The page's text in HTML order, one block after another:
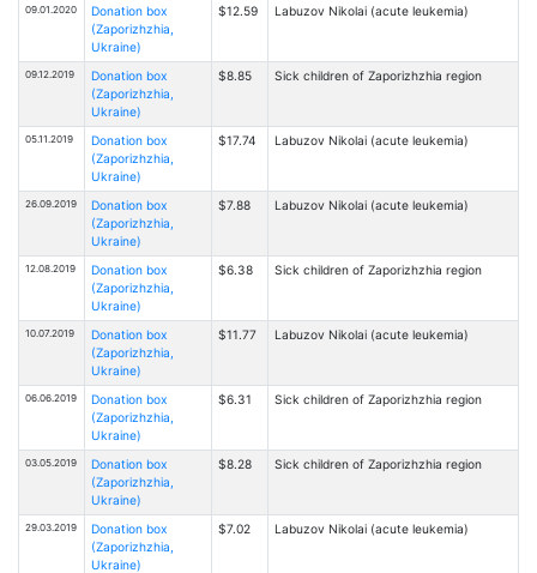
09.01.2020
Donation box
(Zaporizhzhia,
Ukraine)
$12.59 Labuzov Nikolai (acute leukemia)
09.12.2019
Donation box
(Zaporizhzhia,
Ukraine)
$8.85 Sick children of Zaporizhzhia region
05.11.2019
Donation box
(Zaporizhzhia,
Ukraine)
$17.74 Labuzov Nikolai (acute leukemia)
26.09.2019
Donation box
(Zaporizhzhia,
Ukraine)
$7.88 Labuzov Nikolai (acute leukemia)
12.08.2019
Donation box
(Zaporizhzhia,
Ukraine)
$6.38 Sick children of Zaporizhzhia region
10.07.2019
Donation box
(Zaporizhzhia,
Ukraine)
$11.77 Labuzov Nikolai (acute leukemia)
06.06.2019
Donation box
(Zaporizhzhia,
Ukraine)
$6.31 Sick children of Zaporizhzhia region
03.05.2019
Donation box
(Zaporizhzhia,
Ukraine)
$8.28 Sick children of Zaporizhzhia region
29.03.2019
Donation box
(Zaporizhzhia,
Ukraine)
$7.02 Labuzov Nikolai (acute leukemia)